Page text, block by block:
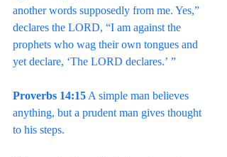
another words supposedly from me. Yes,”
declares the LORD, “I am against the
prophets who wag their own tongues and
yet declare, ‘The LORD declares.’ ”
Proverbs 14:15 A simple man believes
anything, but a prudent man gives thought
to his steps.